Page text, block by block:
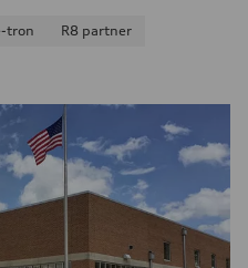
tron
R8 partner